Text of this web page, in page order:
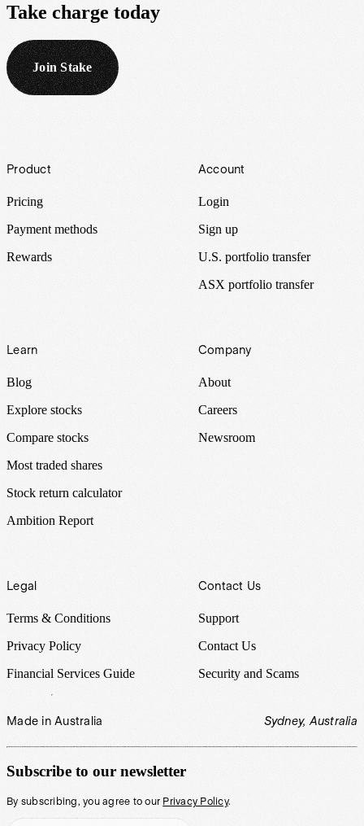
Take charge today
Join Stake
Footer
Product
Pricing
Payment methods
Rewards
Account
Login
Sign up
U.S. portfolio transfer
ASX portfolio transfer
Learn
Blog
Explore stocks
Compare stocks
Most traded shares
Stock return calculator
Ambition Report
Company
About
Careers
Newsroom
Legal
Terms & Conditions
Privacy Policy
Financial Services Guide
Contact Us
Support
Contact Us
Security and Scams
Made in Australia Sydney, Australia
Subscribe to our newsletter
By subscribing, you agree to our Privacy Policy.